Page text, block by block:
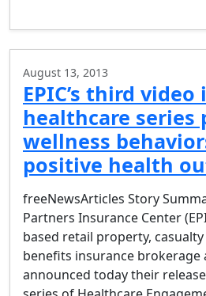
August 13, 2013
EPIC’s third video
healthcare series
wellness
positive health
freeNewsArticles Story
Partners Insurance Center
based retail property,
benefits insurance brokerage
announced today their